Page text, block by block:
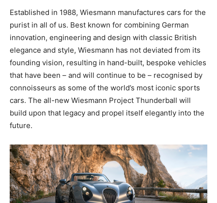
Established in 1988, Wiesmann manufactures cars for the
purist in all of us. Best known for combining German
innovation, engineering and design with classic British
elegance and style, Wiesmann has not deviated from its
founding vision, resulting in hand-built, bespoke vehicles
that have been – and will continue to be – recognised by
connoisseurs as some of the world’s most iconic sports
cars. The all-new Wiesmann Project Thunderball will
build upon that legacy and propel itself elegantly into the
future.